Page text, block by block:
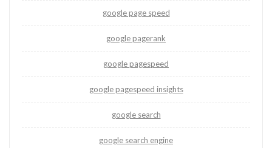
google page speed
google pagerank
google pagespeed
google pagespeed insights
google search
google search engine